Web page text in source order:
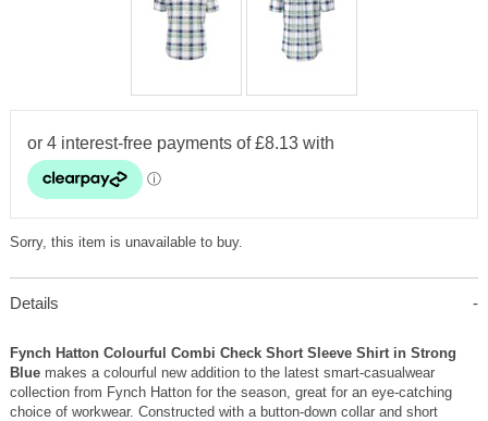
Sorry, this item is unavailable to buy.
Details
Fynch Hatton Colourful Combi Check Short Sleeve Shirt in Strong
Bluemakes a colourful new addition to the latest smart-casualwear
collection from Fynch Hatton for the season, great for an eye-catching
choice of workwear. Constructed with a button-down collar and short